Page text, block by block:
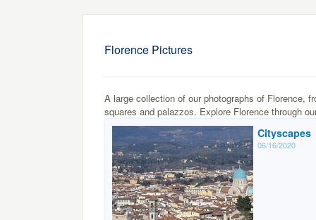
Florence Pictures
A large collection of our photographs of Florence,
squares and palazzos. Explore Florence through
Cityscapes
06/16/2020